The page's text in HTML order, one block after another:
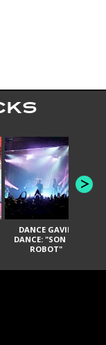
DANCE GAVIN
DANCE: "SON OF
ROBOT"